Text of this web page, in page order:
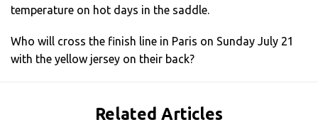
temperature on hot days in the saddle.
Who will cross the finish line in Paris on Sunday July 21
with the yellow jersey on their back?
Related Articles